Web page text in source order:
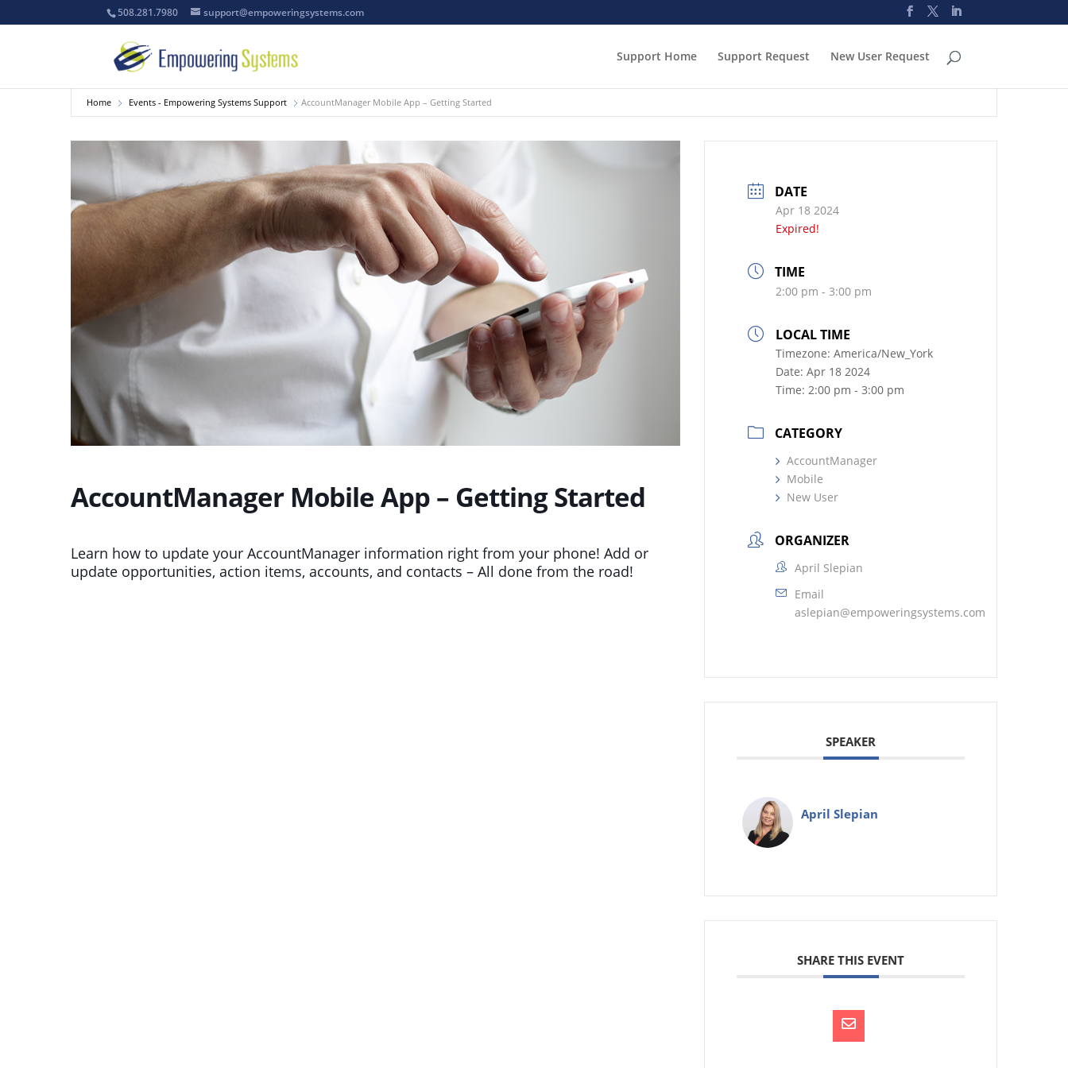
508.281.7980 support@empoweringsystems.com
Support Home Support Request New User Request
Home Events - Empowering Systems Support AccountManager Mobile App – Getting Started
AccountManager Mobile App – Getting Started
Learn how to update your AccountManager information right from your phone! Add or
update opportunities, action items, accounts, and contacts – All done from the road!
DATE
Apr 18 2024
Expired!
TIME
2:00 pm - 3:00 pm
LOCAL TIME
Timezone:America/New_York
Date:Apr 18 2024
Time:2:00 pm - 3:00 pm
CATEGORY
AccountManager
Mobile
New User
ORGANIZER
April Slepian
Email
aslepian@empoweringsystems.com
SPEAKER
April Slepian
SHARE THIS EVENT